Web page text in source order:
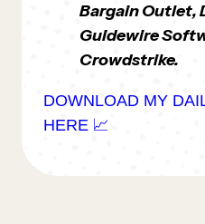
Bargain Outlet,
Guidewire
Crowdstrike.
DOWNLOAD MY
HERE 📈